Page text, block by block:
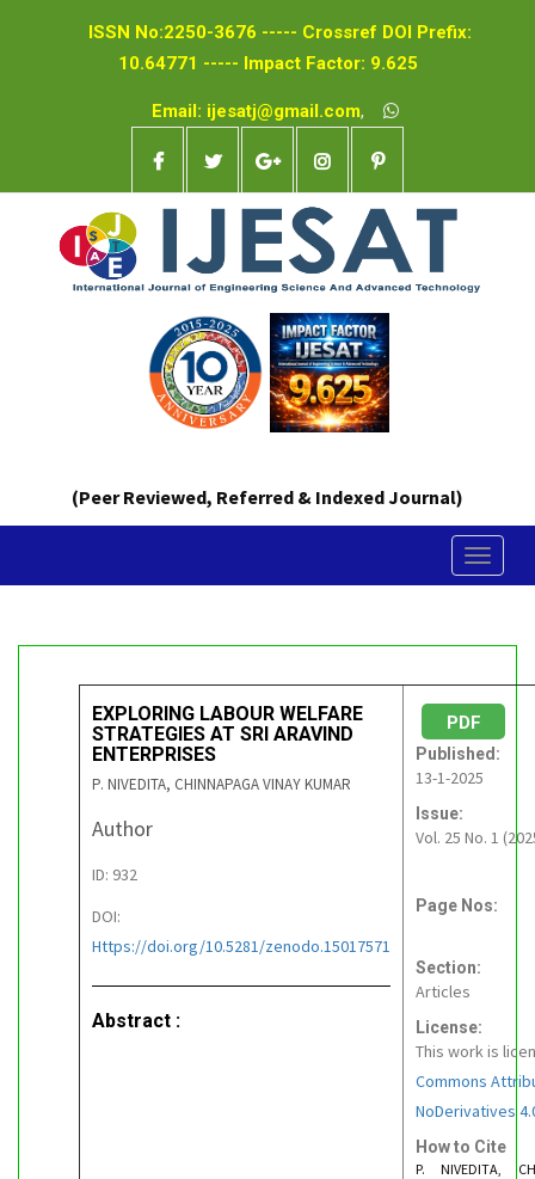
ISSN No:2250-3676 ----- Crossref DOI Prefix:
10.64771 ----- Impact Factor: 9.625
Email: ijesatj@gmail.com,
(Peer Reviewed, Referred & Indexed Journal)
Toggle
EXPLORING LABOUR WELFARE
STRATEGIES AT SRI ARAVIND
ENTERPRISES
P. NIVEDITA, CHINNAPAGA VINAY KUMAR
Author
ID: 932
DOI:
Https://doi.org/10.5281/zenodo.15017571
Abstract :
PDF
Published:
13-1-2025
Issue:
Vol. 25 No. 1
Page Nos:
Section:
Articles
License:
This work is
Commons
NoDerivatives
How to Cite
P. NIVEDITA,